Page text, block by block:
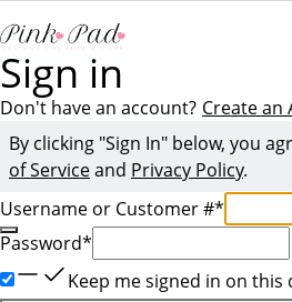
Sign in
Don't have an account? Create an
By clicking "Sign In" below, you
of Serviceand Privacy Policy.
Username or Customer #*
Password*
Keep me signed in on this